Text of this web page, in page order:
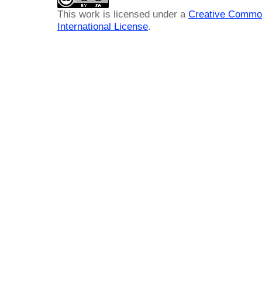
This work is licensed under a Creative
International License.